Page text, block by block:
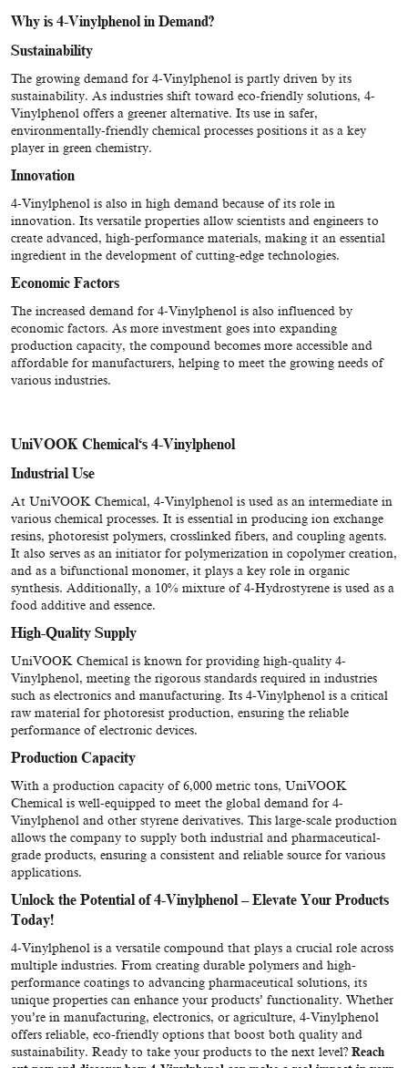
Why is 4-Vinylphenol in Demand?
Sustainability
The growing demand for 4-Vinylphenol is partly driven by its
sustainability. As industries shift toward eco-friendly solutions, 4-
Vinylphenol offers a greener alternative. Its use in safer,
environmentally-friendly chemical processes positions it as a key
player in green chemistry.
Innovation
4-Vinylphenol is also in high demand because of its role in
innovation. Its versatile properties allow scientists and engineers to
create advanced, high-performance materials, making it an essential
ingredient in the development of cutting-edge technologies.
Economic Factors
The increased demand for 4-Vinylphenol is also influenced by
economic factors. As more investment goes into expanding
production capacity, the compound becomes more accessible and
affordable for manufacturers, helping to meet the growing needs of
various industries.
UniVOOK Chemical‘s 4-Vinylphenol
Industrial Use
At UniVOOK Chemical, 4-Vinylphenol is used as an intermediate in
various chemical processes. It is essential in producing ion exchange
resins, photoresist polymers, crosslinked fibers, and coupling agents.
It also serves as an initiator for polymerization in copolymer creation,
and as a bifunctional monomer, it plays a key role in organic
synthesis. Additionally, a 10% mixture of 4-Hydrostyrene is used as a
food additive and essence.
High-Quality Supply
UniVOOK Chemical is known for providing high-quality 4-
Vinylphenol, meeting the rigorous standards required in industries
such as electronics and manufacturing. Its 4-Vinylphenol is a critical
raw material for photoresist production, ensuring the reliable
performance of electronic devices.
Production Capacity
With a production capacity of 6,000 metric tons, UniVOOK
Chemical is well-equipped to meet the global demand for 4-
Vinylphenol and other styrene derivatives. This large-scale production
allows the company to supply both industrial and pharmaceutical-
grade products, ensuring a consistent and reliable source for various
applications.
Unlock the Potential of 4-Vinylphenol–Elevate Your Products
Today!
4-Vinylphenol is a versatile compound that plays a crucial role across
multiple industries. From creating durable polymers and high-
performance coatings to advancing pharmaceutical solutions, its
unique properties can enhance your products’ functionality. Whether
you’re in manufacturing, electronics, or agriculture, 4-Vinylphenol
offers reliable, eco-friendly options that boost both quality and
sustainability. Ready to take your products to the next level? Reach